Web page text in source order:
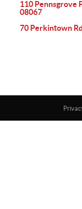
110 Pennsgrove
08067
70 Perkintown